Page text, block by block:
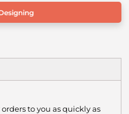
to you as quickly as